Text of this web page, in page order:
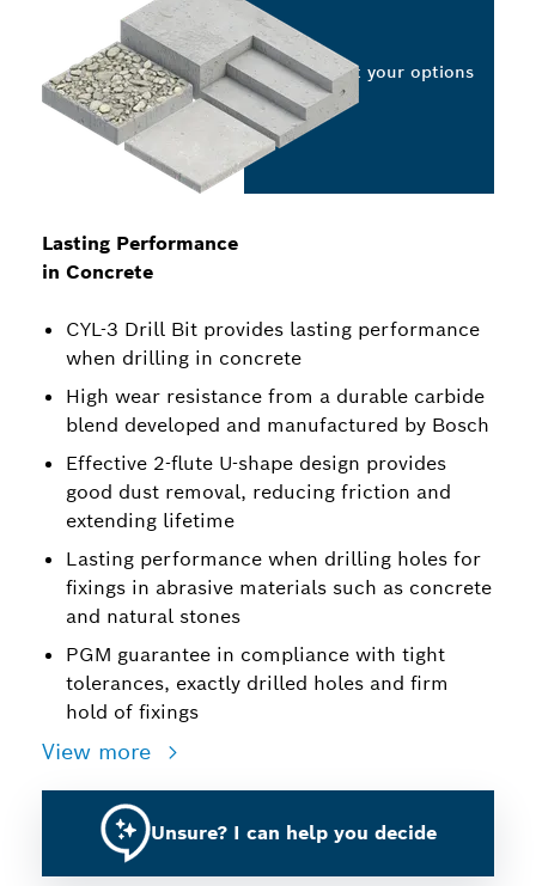
Lasting Performance
in Concrete
CYL-3 Drill Bit provides lasting performance
when drilling in concrete
High wear resistance from a durable carbide
blend developed and manufactured by Bosch
Effective 2-flute U-shape design provides
good dust removal, reducing friction and
extending lifetime
Lasting performance when drilling holes for
fixings in abrasive materials such as concrete
and natural stones
PGM guarantee in compliance with tight
tolerances, exactly drilled holes and firm
hold of fixings
View more
Unsure? I can help you decide
Select your options